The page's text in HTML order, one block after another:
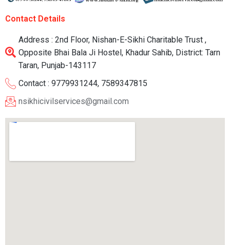
Contact Details
Address : 2nd Floor, Nishan-E-Sikhi Charitable Trust ,
Opposite Bhai Bala Ji Hostel, Khadur Sahib, District: Tarn
Taran, Punjab-143117
Contact : 9779931244, 7589347815
nsikhicivilservices@gmail.com